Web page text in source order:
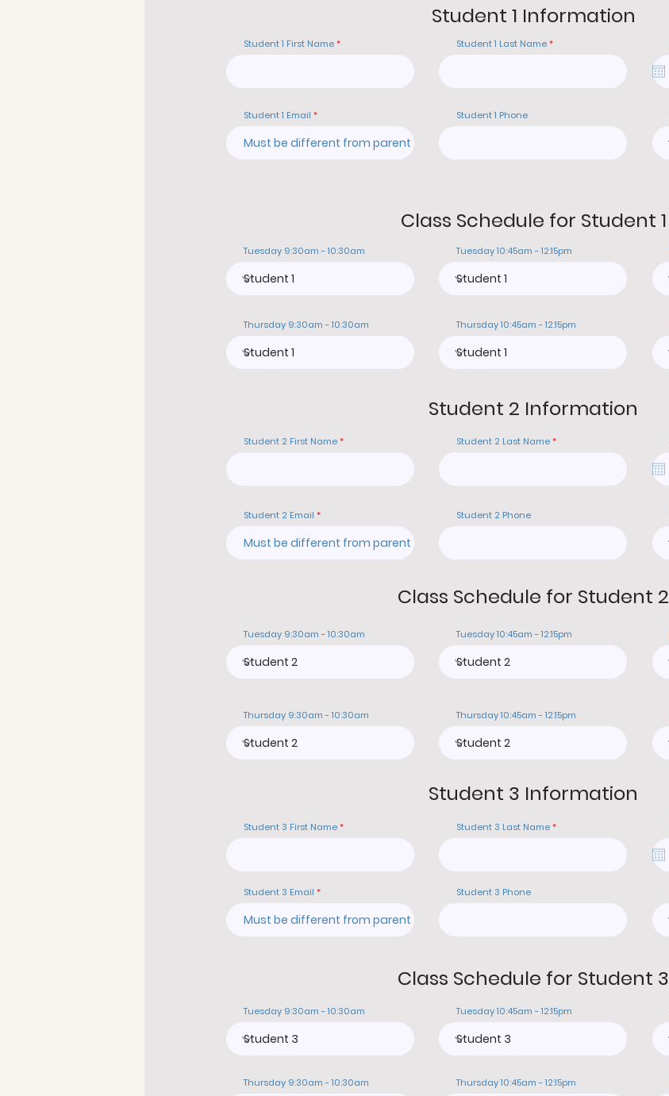
Student 1 Information
Student 1 First Name Student 1 Last Name
Student 1 Email Student 1 Phone
Class Schedule for Student 1
Tuesday 9:30am - 10:30am Tuesday 10:45am - 12:15pm
Thursday 9:30am - 10:30am Thursday 10:45am - 12:15pm
Student 2 Information
Student 2 First Name Student 2 Last Name
Student 2 Email Student 2 Phone
Class Schedule for Student 2
Tuesday 9:30am - 10:30am Tuesday 10:45am - 12:15pm
Thursday 9:30am - 10:30am Thursday 10:45am - 12:15pm
Student 3 Information
Student 3 First Name
Student 3 Email
Student 3 Last Name
Student 3 Phone
Class Schedule for Student 3
Tuesday 9:30am - 10:30am Tuesday 10:45am - 12:15pm
Thursday 9:30am - 10:30am Thursday 10:45am - 12:15pm